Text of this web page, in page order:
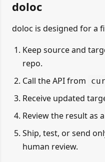
doloc
doloc is designed for a
Keep source and
repo.
Call the API from
Receive updated
Review the result as
Ship, test, or send
human review.